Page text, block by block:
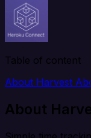
Table of content
About Harvest
About